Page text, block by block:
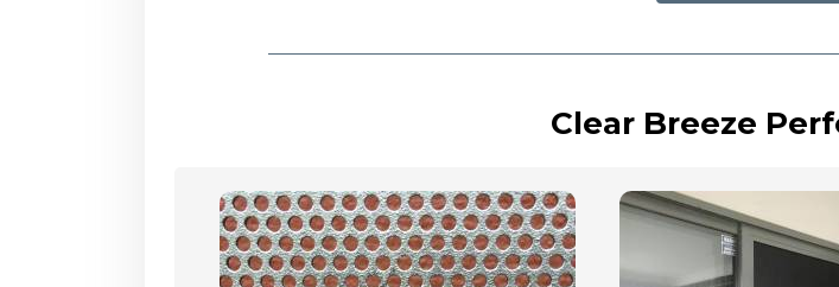
Clear Breeze